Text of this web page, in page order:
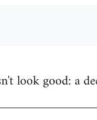
look good: a